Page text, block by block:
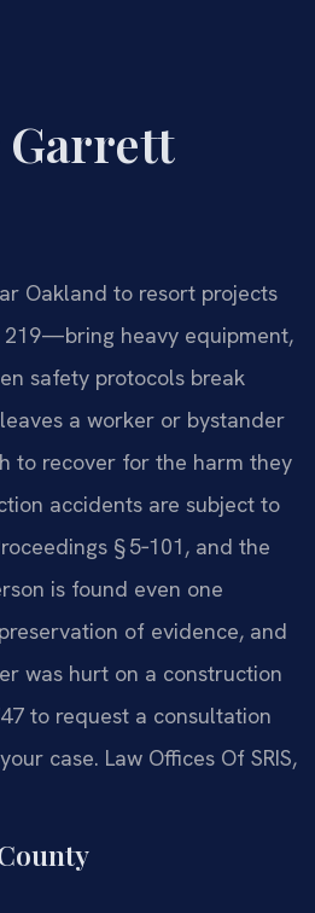
Oakland to resort projects
219—bring heavy equipment,
safety protocols break
a worker or bystander
to recover for the harm they
accidents are subject to
§ 5‑101, and the
is found even one
of evidence, and
was hurt on a construction
to request a consultation
case. Law Offices Of SRIS,